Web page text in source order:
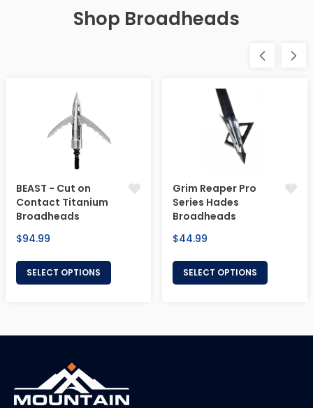
Shop Broadheads
BEAST - Cut on
Contact Titanium
Broadheads
Regular
$94.99
SELECT OPTIONS
Grim Reaper Pro
Series Hades
Broadheads
Regular
$44.99
SELECT OPTIONS